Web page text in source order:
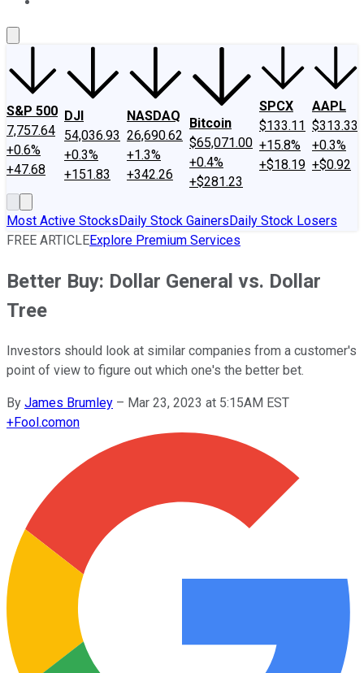
S&P 500
7,757.64
+0.6%
+47.68
DJI
54,036.93
+0.3%
+151.83
NASDAQ
26,690.62
+1.3%
+342.26
Bitcoin
$65,071.00
+0.4%
+$281.23
SPCX
$133.11
+15.8%
+$18.19
AAPL
$313.33
+0.3%
+$0.92
Most Active StocksDaily Stock GainersDaily Stock Losers
FREE ARTICLEExplore Premium Services
Better Buy: Dollar General vs. Dollar
Tree
Investors should look at similar companies from a customer's
point of view to figure out which one's the better bet.
By James Brumley – Mar 23, 2023 at 5:15AM EST
+Fool.comon